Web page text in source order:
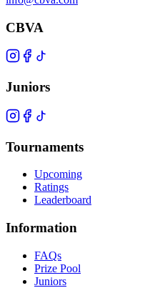
CBVA
Juniors
Tournaments
Upcoming
Ratings
Leaderboard
Information
FAQs
Prize Pool
Juniors